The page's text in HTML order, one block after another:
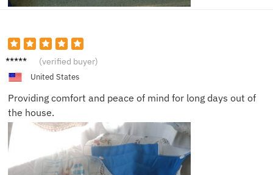
Oliver
(verified buyer)
United States
Providing comfort and peace of mind for long days out of
the house.